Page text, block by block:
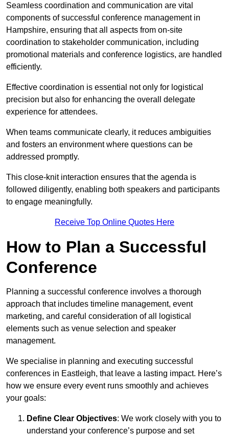
Seamless coordination and communication are vital
components of successful conference management in
Hampshire, ensuring that all aspects from on-site
coordination to stakeholder communication, including
promotional materials and conference logistics, are handled
efficiently.
Effective coordination is essential not only for logistical
precision but also for enhancing the overall delegate
experience for attendees.
When teams communicate clearly, it reduces ambiguities
and fosters an environment where questions can be
addressed promptly.
This close-knit interaction ensures that the agenda is
followed diligently, enabling both speakers and participants
to engage meaningfully.
Receive Top Online Quotes Here
How to Plan a Successful
Conference
Planning a successful conference involves a thorough
approach that includes timeline management, event
marketing, and careful consideration of all logistical
elements such as venue selection and speaker
management.
We specialise in planning and executing successful
conferences in Eastleigh, that leave a lasting impact. Here’s
how we ensure every event runs smoothly and achieves
your goals:
Define Clear Objectives: We work closely with you to
understand your conference’s purpose and set